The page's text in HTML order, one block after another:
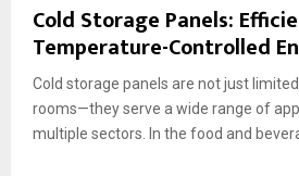
Cold Storage Panels:
Temperature-Controlled
Cold storage panels are not just
rooms—they serve a wide range of
multiple sectors. In the food and